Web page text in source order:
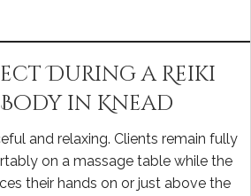
During a Reiki
in Knead
and relaxing. Clients remain fully
on a massage table while the
their hands on or just above the